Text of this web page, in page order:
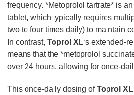
frequency. *Metoprolol tartrate* is
tablet, which typically requires
two to four times daily) to maintain
In contrast, Toprol XL‘s extended-
means that the *metoprolol
over 24 hours, allowing for once-
This once-daily dosing ofToprol XL